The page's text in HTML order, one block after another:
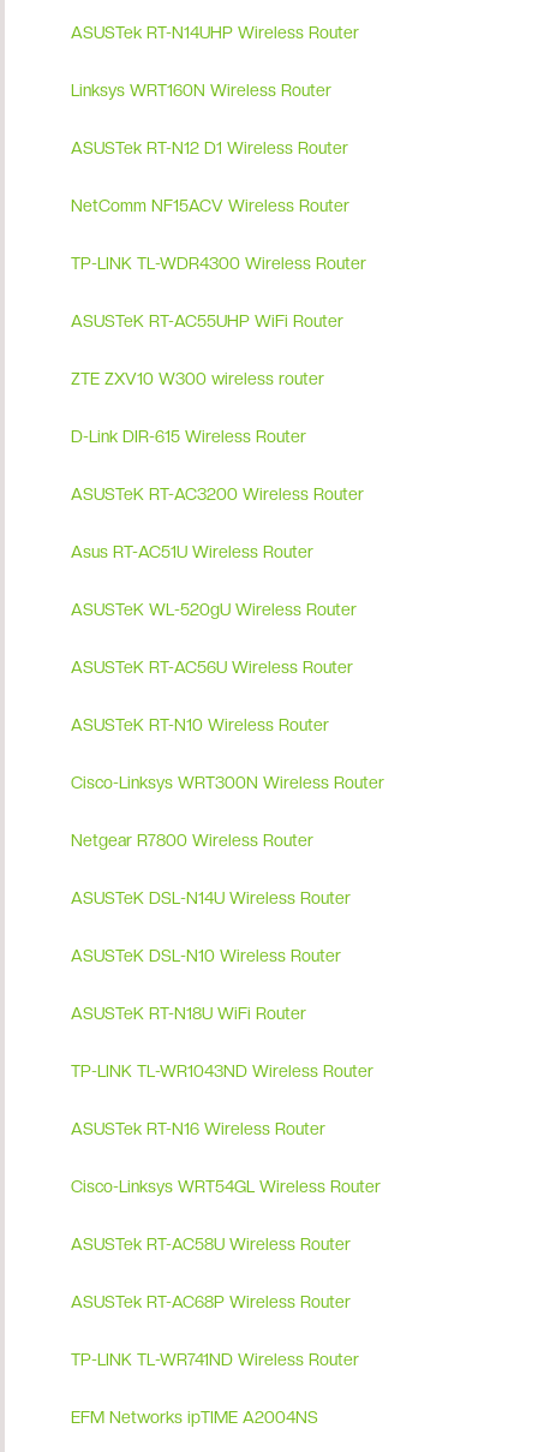
ASUSTek RT-N14UHP Wireless Router
Linksys WRT160N Wireless Router
ASUSTek RT-N12 D1 Wireless Router
NetComm NF15ACV Wireless Router
TP-LINK TL-WDR4300 Wireless Router
ASUSTeK RT-AC55UHP WiFi Router
ZTE ZXV10 W300 wireless router
D-Link DIR-615 Wireless Router
ASUSTeK RT-AC3200 Wireless Router
Asus RT-AC51U Wireless Router
ASUSTeK WL-520gU Wireless Router
ASUSTeK RT-AC56U Wireless Router
ASUSTeK RT-N10 Wireless Router
Cisco-Linksys WRT300N Wireless Router
Netgear R7800 Wireless Router
ASUSTeK DSL-N14U Wireless Router
ASUSTeK DSL-N10 Wireless Router
ASUSTeK RT-N18U WiFi Router
TP-LINK TL-WR1043ND Wireless Router
ASUSTek RT-N16 Wireless Router
Cisco-Linksys WRT54GL Wireless Router
ASUSTek RT-AC58U Wireless Router
ASUSTek RT-AC68P Wireless Router
TP-LINK TL-WR741ND Wireless Router
EFM Networks ipTIME A2004NS